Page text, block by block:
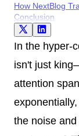
How NextBlog
Conclusion
In the hyper-
isn't just
attention
the noise